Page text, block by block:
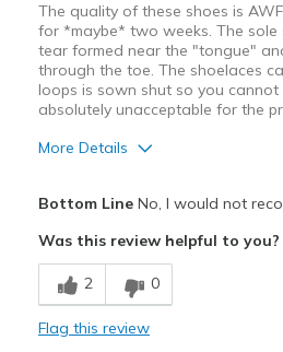
The quality of these shoes is
for *maybe* two weeks. The
tear formed near the "tongue"
through the toe. The shoelaces
loops is sown shut so you cannot
absolutely unacceptable for the
More Details
Cons
Poor Quality
Wear Out Quickly
Bottom LineNo, I would not
Was this review helpful to you?
2 0
Flag this review